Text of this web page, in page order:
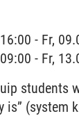
- Fr,
- Fr,
students
is” (system